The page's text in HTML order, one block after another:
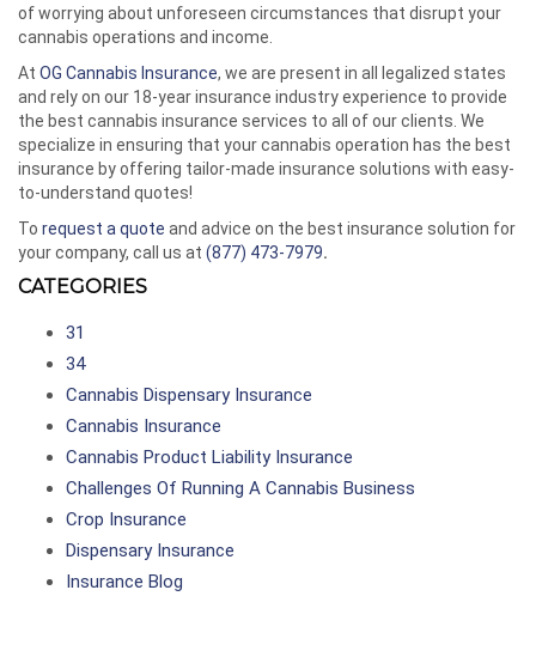
of worrying about unforeseen circumstances that disrupt your
cannabis operations and income.
At OG Cannabis Insurance, we are present in all legalized states
and rely on our 18-year insurance industry experience to provide
the best cannabis insurance services to all of our clients. We
specialize in ensuring that your cannabis operation has the best
insurance by offering tailor-made insurance solutions with easy-
to-understand quotes!
To request a quote and advice on the best insurance solution for
your company, call us at (877) 473-7979.
CATEGORIES
31
34
Cannabis Dispensary Insurance
Cannabis Insurance
Cannabis Product Liability Insurance
Challenges Of Running A Cannabis Business
Crop Insurance
Dispensary Insurance
Insurance Blog